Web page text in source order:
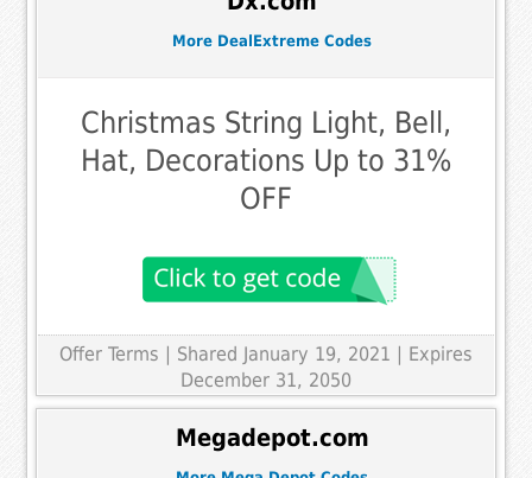
More DealExtreme Codes
Christmas String Light, Bell,
Hat, Decorations Up to 31%
OFF
Offer Terms
| Shared January 19, 2021 | Expires
December 31, 2050
Megadepot.com